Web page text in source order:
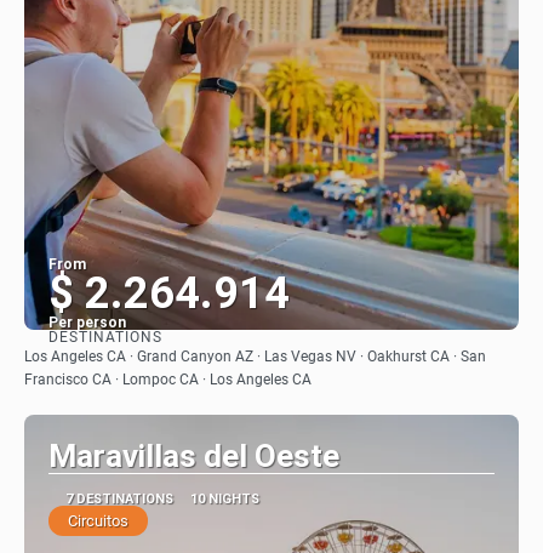
From
$ 2.264.914
Per person
See
DESTINATIONS
Los Angeles CA · Grand Canyon AZ · Las Vegas NV · Oakhurst CA · San
Francisco CA · Lompoc CA · Los Angeles CA
Maravillas del Oeste
7 DESTINATIONS 10 NIGHTS
Circuitos